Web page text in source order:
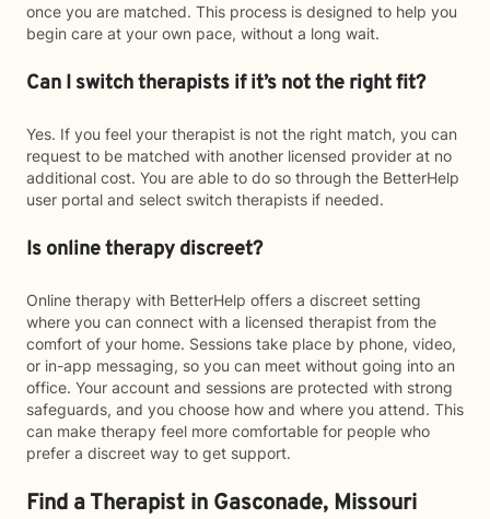
once you are matched. This process is designed to help you
begin care at your own pace, without a long wait.
Can I switch therapists if it’s not the right fit?
Yes. If you feel your therapist is not the right match, you can
request to be matched with another licensed provider at no
additional cost. You are able to do so through the BetterHelp
user portal and select switch therapists if needed.
Is online therapy discreet?
Online therapy with BetterHelp offers a discreet setting
where you can connect with a licensed therapist from the
comfort of your home. Sessions take place by phone, video,
or in-app messaging, so you can meet without going into an
office. Your account and sessions are protected with strong
safeguards, and you choose how and where you attend. This
can make therapy feel more comfortable for people who
prefer a discreet way to get support.
Find a Therapist in Gasconade, Missouri